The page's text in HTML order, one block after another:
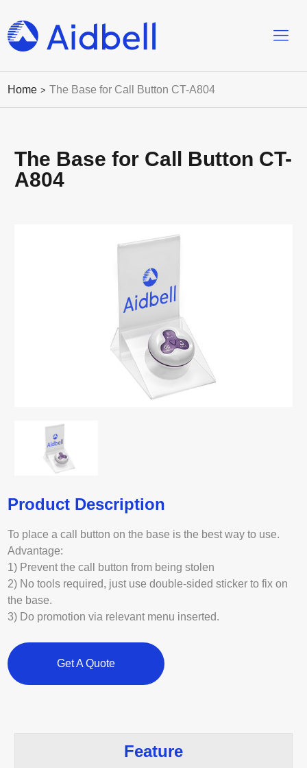
Home > The Base for Call Button CT-A804
The Base for Call Button CT-
A804
Product Description
To place a call button on the base is the best way to use.
Advantage:
1) Prevent the call button from being stolen
2) No tools required, just use double-sided sticker to fix on
the base.
3) Do promotion via relevant menu inserted.
Get A Quote
Feature